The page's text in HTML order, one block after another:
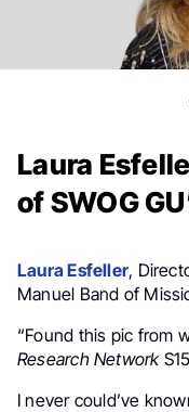
Laura
of SWOG
Laura Esfeller,
Manuel Band of
“Found this pic from
Research Network
I never could’ve